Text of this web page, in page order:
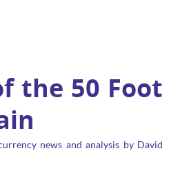
the 50 Foot
news and analysis by David